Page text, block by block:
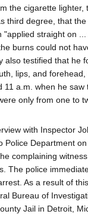
the cigarette
third degree, that
"applied straight on
burns could not
also testified that he
lips, and
11 a.m. when he
only from one to
with Inspector
Police Department
complaining
The police
As a result of
Bureau of
Jail in Detroit,